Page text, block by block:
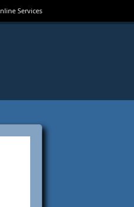
Services